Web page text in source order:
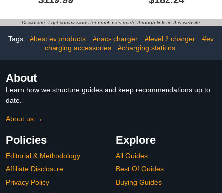
Portable Electric Vehicle
Plug & 5-15 Adapter,
Vehicle Charger, SAE
J1772 Charging Station
Hood, Electric Vehicle
Outdoor EV Charging
Disclosure: I get commissions for purchases made through links in this website
Tags: #best ev products #nacs charger #level 2 charger
#ev
charging accessories
#charging stations
About
Learn how we structure guides and keep recommendations up to
date.
About us →
Policies
Editorial & Methodology
Affiliate Disclosure
Privacy Policy
Explore
All Guides
Best Of Guides
Buying Guides